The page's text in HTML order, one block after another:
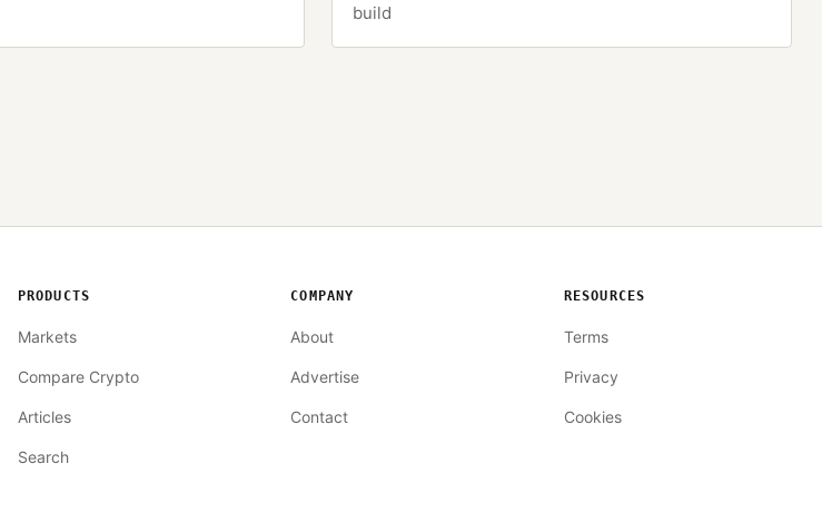
build
PRODUCTS
Markets
Compare Crypto
Articles
Search
COMPANY
About
Advertise
Contact
RESOURCES
Terms
Privacy
Cookies